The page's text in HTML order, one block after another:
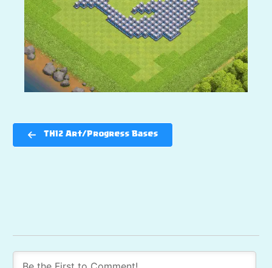
TH12 Art/Progress Bases